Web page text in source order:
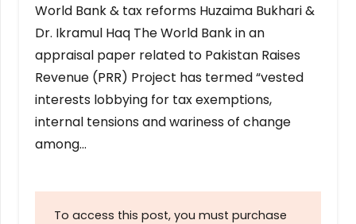
World Bank & tax reforms Huzaima Bukhari &
Dr. Ikramul Haq The World Bank in an
appraisal paper related to Pakistan Raises
Revenue (PRR) Project has termed “vested
interests lobbying for tax exemptions,
internal tensions and wariness of change
among…
To access this post, you must purchase